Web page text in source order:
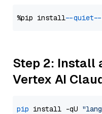
%pip install --quiet
Step 2: Install
Vertex AI
pip install -qU